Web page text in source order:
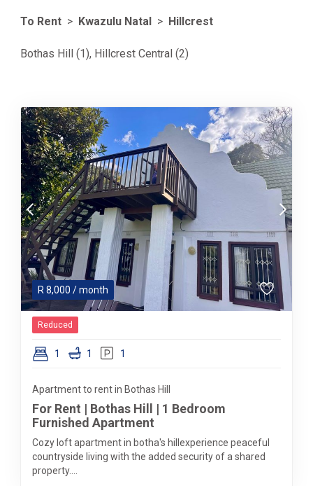
To Rent > Kwazulu Natal > Hillcrest
Bothas Hill (1), Hillcrest Central (2)
R 8,000 / month
Reduced
1 1 1
Apartment to rent in Bothas Hill
For Rent | Bothas Hill | 1 Bedroom
Furnished Apartment
Cozy loft apartment in botha's hillexperience peaceful
countryside living with the added security of a shared
property....